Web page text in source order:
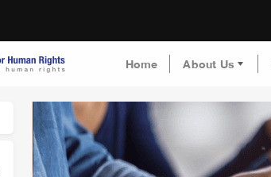
Home About Us